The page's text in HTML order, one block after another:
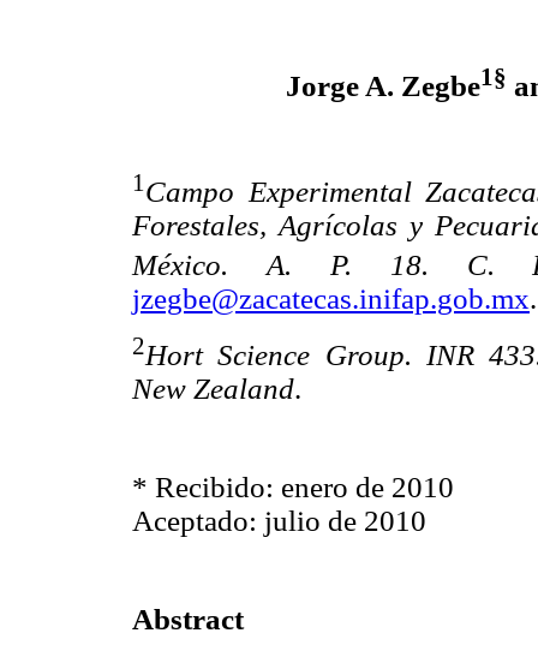
Jorge A. Zegbe1§
1 Campo Experimental
Forestales, Agrícolas y
México. A. P. 18. C.
jzegbe@zacatecas.inifap.gob.mx.
2Hort Science Group. INR
New Zealand.
* Recibido: enero de 2010
Aceptado: julio de 2010
Abstract